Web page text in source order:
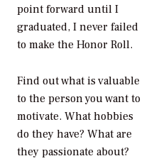
point forward until I
graduated, I never failed
to make the Honor Roll.
Find out what is valuable
to the person you want to
motivate. What hobbies
do they have? What are
they passionate about?